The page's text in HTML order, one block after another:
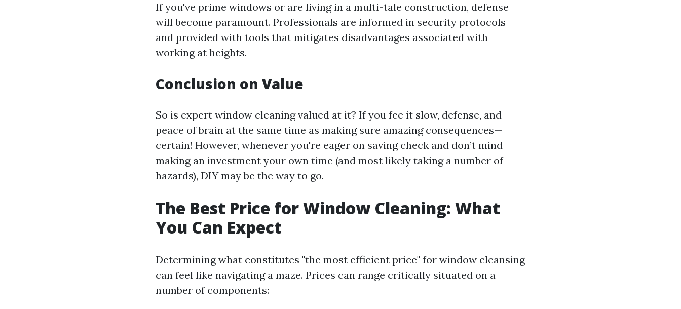
If you've prime windows or are living in a multi-tale construction, defense
will become paramount. Professionals are informed in security protocols
and provided with tools that mitigates disadvantages associated with
working at heights.
Conclusion on Value
So is expert window cleaning valued at it? If you fee it slow, defense, and
peace of brain at the same time as making sure amazing consequences—
certain! However, whenever you're eager on saving check and don’t mind
making an investment your own time (and most likely taking a number of
hazards), DIY may be the way to go.
The Best Price for Window Cleaning: What
You Can Expect
Determining what constitutes "the most efficient price" for window cleansing
can feel like navigating a maze. Prices can range critically situated on a
number of components: